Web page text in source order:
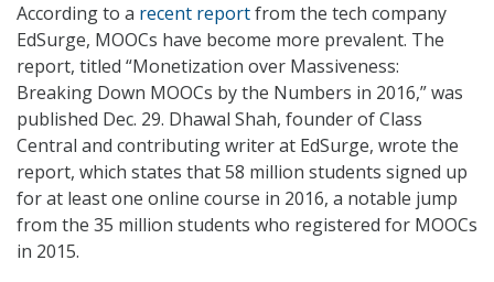
According to a recent reportfrom the tech company
EdSurge, MOOCs have become more prevalent. The
report, titled “Monetization over Massiveness:
Breaking Down MOOCs by the Numbers in 2016,” was
published Dec. 29. Dhawal Shah, founder of Class
Central and contributing writer at EdSurge, wrote the
report, which states that 58 million students signed up
for at least one online course in 2016, a notable jump
from the 35 million students who registered for MOOCs
in 2015.